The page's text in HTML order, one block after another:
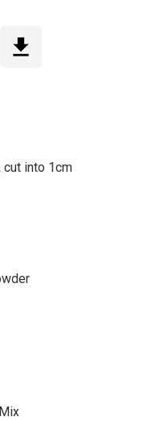
cut into 1cm